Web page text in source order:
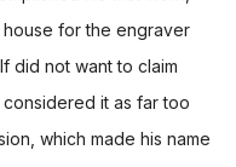
for the engraver
did not want to claim
it as far too
which made his name